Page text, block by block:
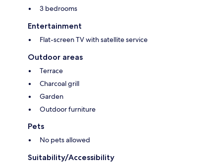
3 bedrooms
Entertainment
Flat-screen TV with satellite service
Outdoor areas
Terrace
Charcoal grill
Garden
Outdoor furniture
Pets
No pets allowed
Suitability/Accessibility